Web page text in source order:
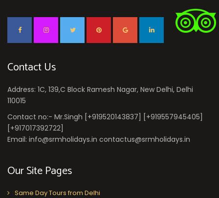
Contact Us
Address: 1C, 139,C Block Ramesh Nagar, New Delhi, Delhi
110015
Contact no:- Mr.Singh [+919520143837] [+919557945405]
[+917017392722]
Email: info@srmholidays.in contactus@srmholidays.in
Our Site Pages
Same Day Tours from Delhi